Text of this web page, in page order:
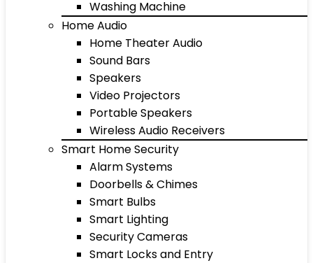
Washing Machine
Home Audio
Home Theater Audio
Sound Bars
Speakers
Video Projectors
Portable Speakers
Wireless Audio Receivers
Smart Home Security
Alarm Systems
Doorbells & Chimes
Smart Bulbs
Smart Lighting
Security Cameras
Smart Locks and Entry